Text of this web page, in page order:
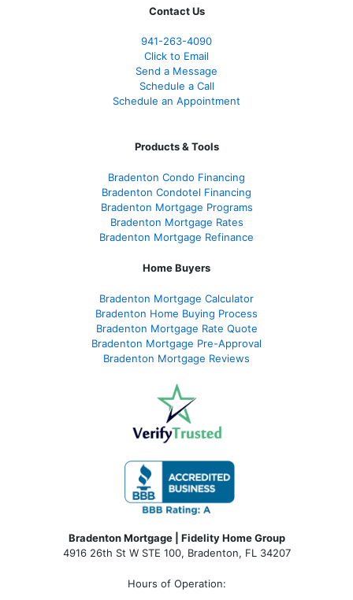
Contact Us
941-263-4090
Click to Email
Send a Message
Schedule a Call
Schedule an Appointment
Products & Tools
Bradenton Condo Financing
Bradenton Condotel Financing
Bradenton Mortgage Programs
Bradenton Mortgage Rates
Bradenton Mortgage Refinance
Home Buyers
Bradenton Mortgage Calculator
Bradenton Home Buying Process
Bradenton Mortgage Rate Quote
Bradenton Mortgage Pre-Approval
Bradenton Mortgage Reviews
Bradenton Mortgage | Fidelity Home Group
4916 26th St W STE 100, Bradenton, FL 34207
Hours of Operation: